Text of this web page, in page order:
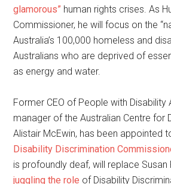
glamorous” human rights crises. As
Commissioner, he will focus on the
Australia’s 100,000 homeless and
Australians who are deprived of
as energy and water.
Former CEO of People with Disability
manager of the Australian Centre for
Alistair McEwin, has been appointed
Disability Discrimination
is profoundly deaf, will replace Susan
juggling the role of Disability